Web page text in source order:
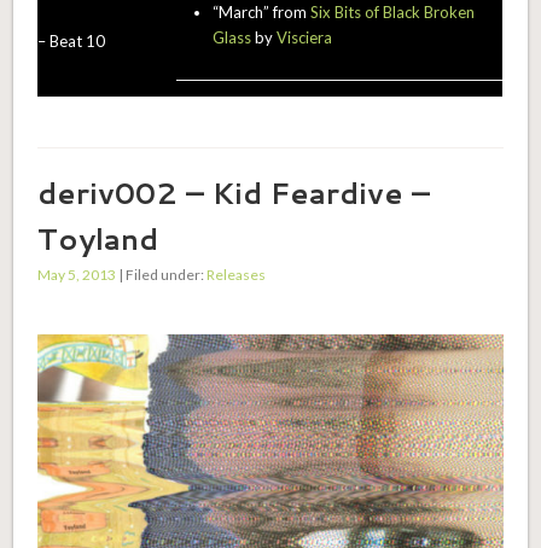
– Beat 10
“March” fromSix Bits of Black Broken
GlassbyVisciera
deriv002 – Kid Feardive –
Toyland
May 5, 2013 | Filed under: Releases